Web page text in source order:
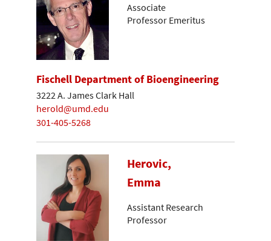
Associate
Professor Emeritus
Fischell Department of Bioengineering
3222 A. James Clark Hall
herold@umd.edu
301-405-5268
Herovic,
Emma
Assistant Research
Professor